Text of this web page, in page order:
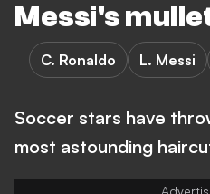
Messi's
C. Ronaldo L. Messi
Soccer stars have
most astounding